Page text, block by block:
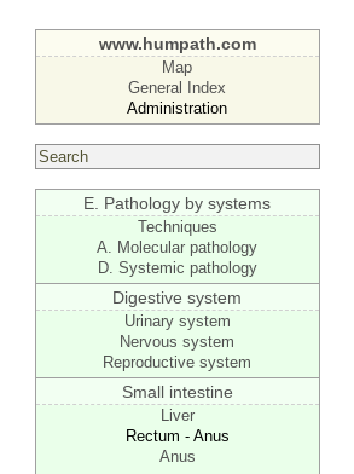
www.humpath.com
Map
General Index
Administration
E. Pathology by systems
Techniques
A. Molecular pathology
D. Systemic pathology
Digestive system
Urinary system
Nervous system
Reproductive system
Small intestine
Liver
Rectum - Anus
Anus